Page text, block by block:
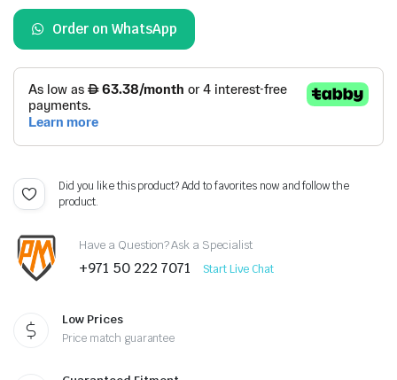
Order on WhatsApp
Did you like this product? Add to favorites now and follow the
product.
Have a Question? Ask a Specialist
+971 50 222 7071 Start Live Chat
Low Prices
Price match guarantee